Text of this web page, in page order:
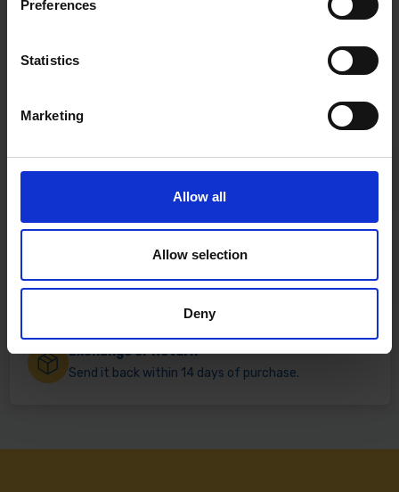
Preferences
Statistics
Marketing
Allow all
Allow selection
Deny
Fast & Reliable Delivery
Click & Collect
Buy online & collect in 30 minutes.
Exchange or Return
Send it back within 14 days of purchase.